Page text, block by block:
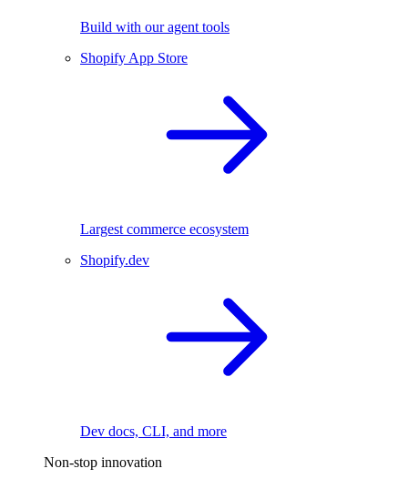
Build with our agent tools
Shopify App Store
Largest commerce ecosystem
Shopify.dev
Dev docs, CLI, and more
Non-stop innovation